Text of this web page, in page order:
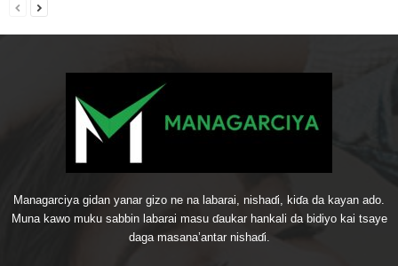
Managarciya gidan yanar gizo ne na labarai, nishaɗi, kiɗa da kayan ado.
Muna kawo muku sabbin labarai masu ɗaukar hankali da bidiyo kai tsaye
daga masana’antar nishaɗi.